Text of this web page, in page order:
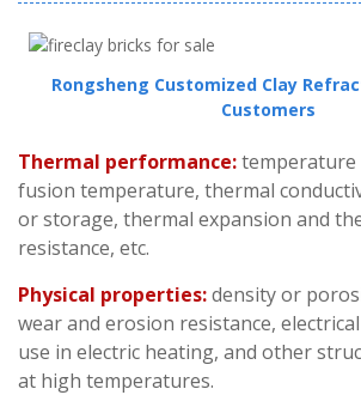
Rongsheng Customized Clay
Customers
Thermal performance:
fusion temperature, thermal
or storage, thermal expansion and
resistance, etc.
Physical properties:density or
wear and erosion resistance,
use in electric heating, and other
at high temperatures.